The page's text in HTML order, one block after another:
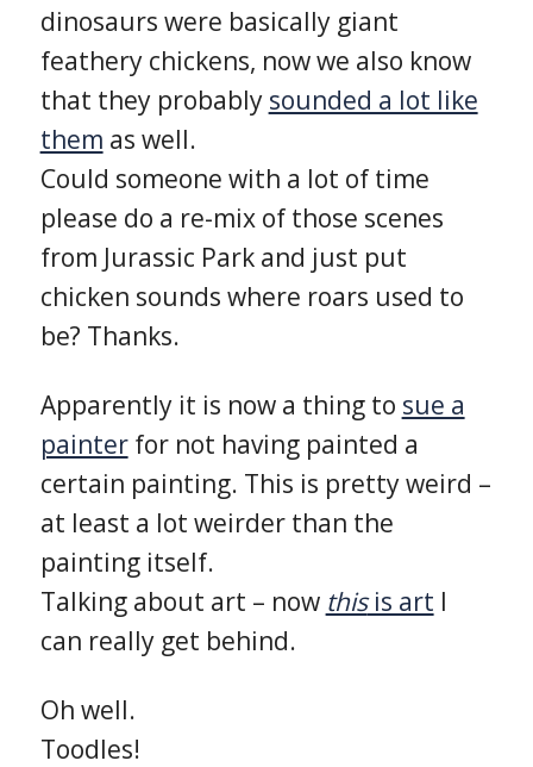
dinosaurs were basically giant
feathery chickens, now we also know
that they probably sounded a lot like
them as well.
Could someone with a lot of time
please do a re-mix of those scenes
from Jurassic Park and just put
chicken sounds where roars used to
be? Thanks.
Apparently it is now a thing to sue a
painterfor not having painted a
certain painting. This is pretty weird –
at least a lot weirder than the
painting itself.
Talking about art – now thisis art I
can really get behind.
Oh well.
Toodles!